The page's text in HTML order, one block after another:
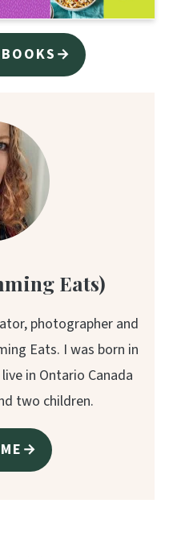
Eats)
photographer and
Eats. I was born in
in Ontario Canada
two children.